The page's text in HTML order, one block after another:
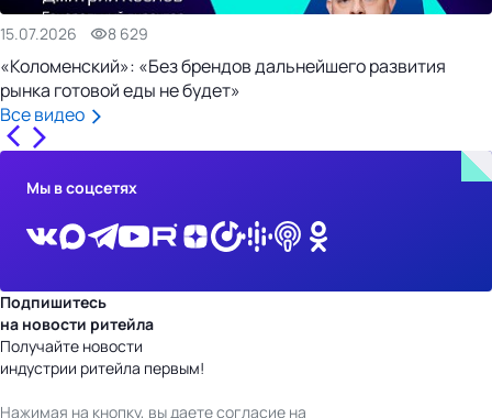
15.07.2026 8 629
«Коломенский»: «Без брендов дальнейшего развития
рынка готовой еды не будет»
Все видео
Мы в соцсетях
Подпишитесь
на новости ритейла
Получайте новости
индустрии ритейла первым!
Нажимая на кнопку, вы даете согласие на